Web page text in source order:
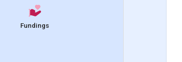
Fundings